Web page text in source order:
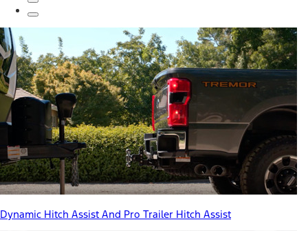
Dynamic Hitch Assist And Pro Trailer Hitch Assist